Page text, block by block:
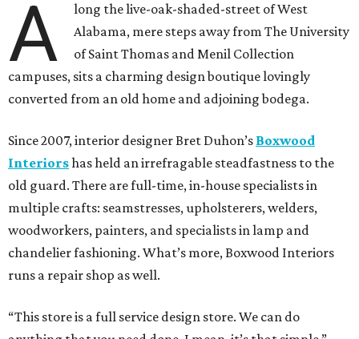
A
long the live-oak-shaded-street of West
Alabama, mere steps away from The University
of Saint Thomas and Menil Collection
campuses, sits a charming design boutique lovingly
converted from an old home and adjoining bodega.
Since 2007, interior designer Bret Duhon’s Boxwood
Interiorshas held an irrefragable steadfastness to the
old guard. There are full-time, in-house specialists in
multiple crafts: seamstresses, upholsterers, welders,
woodworkers, painters, and specialists in lamp and
chandelier fashioning. What’s more, Boxwood Interiors
runs a repair shop as well.
“This store is a full service design store. We can do